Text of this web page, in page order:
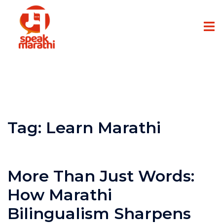
Tag: Learn Marathi
More Than Just Words:
How Marathi
Bilingualism Sharpens